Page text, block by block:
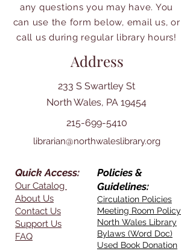
any questions you may have. You
can use the form below, email us, or
call us during regular library hours!
Address
233 S Swartley St
North Wales, PA 19454
215-699-5410
librarian@northwaleslibrary.org
Quick Access:
Our Catalog
About Us
Contact Us
Support Us
FAQ
Policies &
Guidelines:
Circulation Policies
Meeting Room Policy
North Wales Library
Bylaws (Word Doc)
Used Book Donation